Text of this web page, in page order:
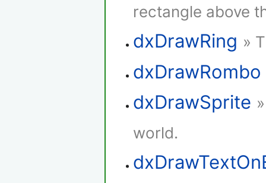
rectangle above
dxDrawRing »
dxDrawRombo
dxDrawSprite
world.